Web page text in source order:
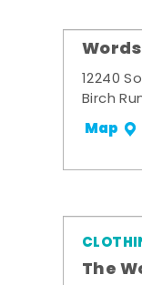
12240
Birch
Map
The